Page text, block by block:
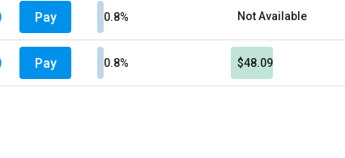
Pay 0.8% Not Available
Pay 0.8% $48.09